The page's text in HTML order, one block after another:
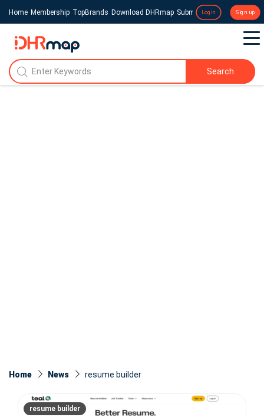
Home Membership TopBrands Download DHRmap Submit a Press Release
Login Sign up
Search
Home News resume builder
resume builder